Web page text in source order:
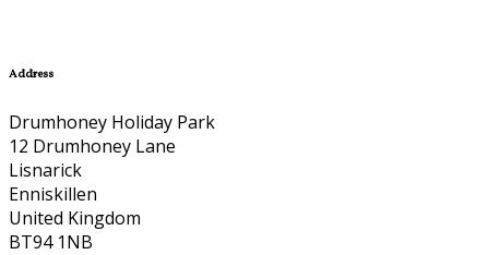
Address
Drumhoney Holiday Park
12 Drumhoney Lane
Lisnarick
Enniskillen
United Kingdom
BT94 1NB